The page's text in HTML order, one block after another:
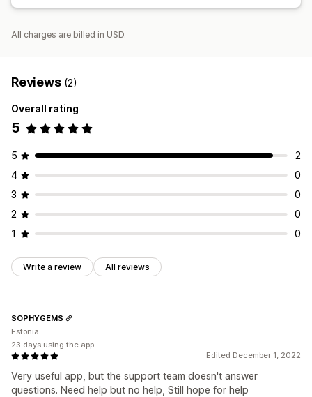
All charges are billed in USD.
Reviews (2)
Overall rating
5
5
2
4
0
3
0
2
0
1
0
Write a review All reviews
Edited December 1, 2022
Very useful app, but the support team doesn't answer
questions. Need help but no help, Still hope for help
SOPHYGEMS
Estonia
23 days using the app